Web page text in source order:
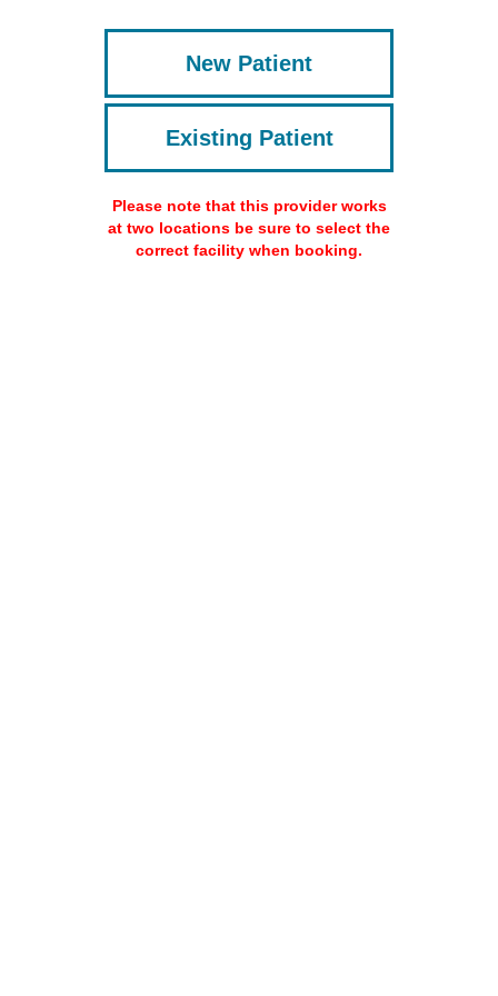
New Patient
Existing Patient
Please note that this provider works
at two locations be sure to select the
correct facility when booking.